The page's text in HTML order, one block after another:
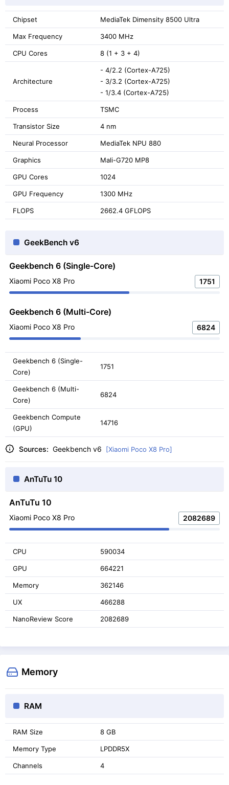
Chipset MediaTek Dimensity 8500 Ultra
Max Frequency 3400 MHz
CPU Cores 8 (1 + 3 + 4)
Architecture
- 4/2.2 (Cortex-A725)
- 3/3.2 (Cortex-A725)
- 1/3.4 (Cortex-A725)
Process TSMC
Transistor Size 4 nm
Neural Processor MediaTek NPU 880
Graphics Mali-G720 MP8
GPU Cores 1024
GPU Frequency 1300 MHz
FLOPS 2662.4 GFLOPS
GeekBench v6
Geekbench 6 (Single-Core)
Xiaomi Poco X8 Pro 1751
Geekbench 6 (Multi-Core)
Xiaomi Poco X8 Pro 6824
Geekbench 6 (Single-
Core)
1751
Geekbench 6 (Multi-
Core)
6824
Geekbench Compute
(GPU)
14716
Sources: Geekbench v6 [Xiaomi Poco X8 Pro]
AnTuTu 10
AnTuTu 10
Xiaomi Poco X8 Pro 2082689
CPU 590034
GPU 664221
Memory 362146
UX 466288
NanoReview Score 2082689
Memory
RAM
RAM Size 8 GB
Memory Type LPDDR5X
Channels 4